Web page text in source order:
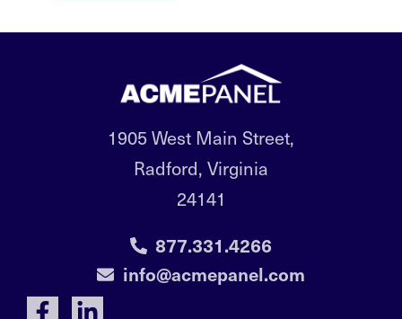
1905 West Main Street,
Radford, Virginia
24141
877.331.4266
info@acmepanel.com